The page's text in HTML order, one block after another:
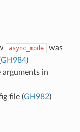
async_mode
was
GH984)
arguments in
file (GH982)